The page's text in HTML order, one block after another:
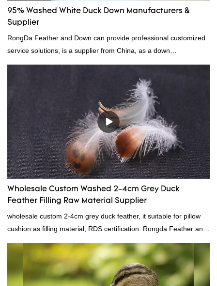
95% Washed White Duck Down Manufacturers &
Supplier
RongDa Feather and Down can provide professional customized
service solutions, is a supplier from China, as a down
manufacturer and supplier.95% of our white duck down is factory
quality control and delivery.our prodcuts passed RDS certification,
we can custom GB/EU/AU/US standard according to customer
need, welcome to your inquiry
Wholesale Custom Washed 2-4cm Grey Duck
Feather Filling Raw Material Supplier
wholesale custom 2-4cm grey duck feather, it suitable for pillow
cushion as filling material, RDS certification. Rongda Feather and
Down is a professional manufacturer of down and feather
material, as well as various hometextile and bedding products.